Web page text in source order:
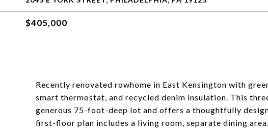
$405,000
Recently renovated rowhome in East Kensington with
smart thermostat, and recycled denim insulation. This
generous 75-foot-deep lot and offers a thoughtfully
first-floor plan includes a living room, separate dining